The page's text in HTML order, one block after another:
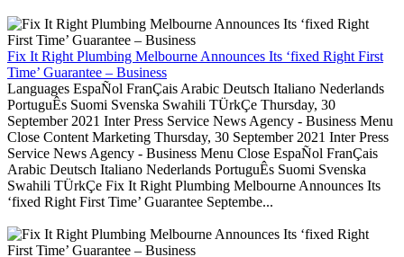
Fix It Right Plumbing Melbourne Announces Its ‘fixed Right First
Time’ Guarantee – Business
Languages EspaÑol FranÇais Arabic Deutsch Italiano Nederlands
PortuguÊs Suomi Svenska Swahili TÜrkÇe Thursday, 30
September 2021 Inter Press Service News Agency - Business Menu
Close Content Marketing Thursday, 30 September 2021 Inter Press
Service News Agency - Business Menu Close EspaÑol FranÇais
Arabic Deutsch Italiano Nederlands PortuguÊs Suomi Svenska
Swahili TÜrkÇe Fix It Right Plumbing Melbourne Announces Its
‘fixed Right First Time’ Guarantee Septembe...